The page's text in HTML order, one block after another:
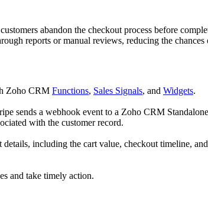
abandon the checkout process before
reports or manual reviews, reducing the
Zoho CRM Functions, Sales Signals, and Widgets.
sends a webhook event to a Zoho CRM
with the customer record.
including the cart value, checkout timeline,
and take timely action.